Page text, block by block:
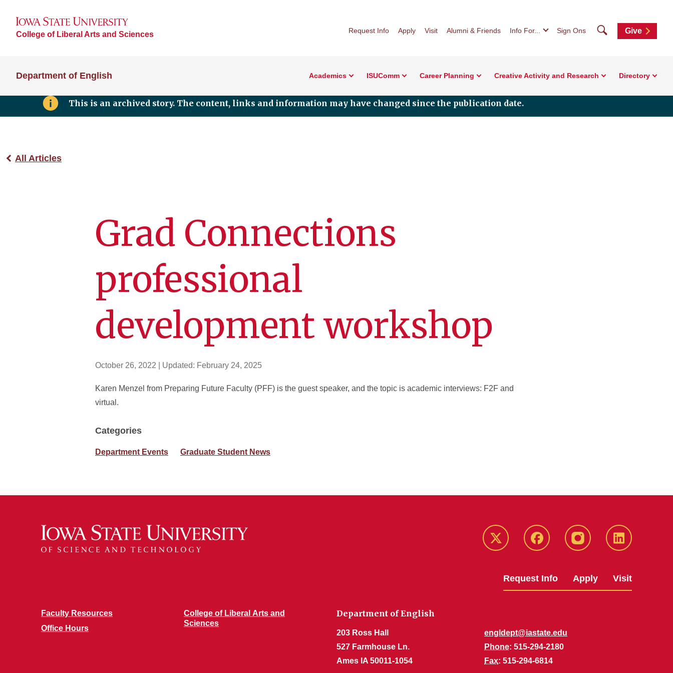
College of Liberal Arts and Sciences Request Info Apply Visit Alumni & Friends Info For... Sign Ons SearchGive
Department of English Academics ISUComm Career Planning Creative Activity and Research Directory
This is an archived story. The content, links and information may have changed since the publication date.
All Articles
Grad Connections
professional
development workshop
October 26, 2022 | Updated: February 24, 2025
Karen Menzel from Preparing Future Faculty (PFF) is the guest speaker, and the topic is academic interviews: F2F and
virtual.
Categories
Department Events Graduate Student News
Twitter Facebook instagram LinkedIn
Request Info Apply Visit
Faculty Resources
Office Hours
College of Liberal Arts and
Sciences
Department of English
203 Ross Hall
527 Farmhouse Ln.
Ames IA 50011-1054
engldept@iastate.edu
Phone: 515-294-2180
Fax: 515-294-6814